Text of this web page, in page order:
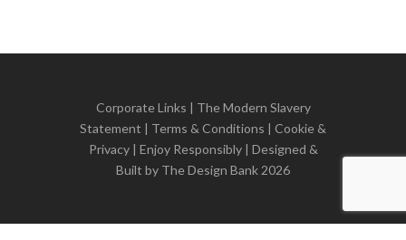
Corporate Links | The Modern Slavery
Statement | Terms & Conditions | Cookie &
Privacy| Enjoy Responsibly | Designed &
Built by The Design Bank 2026